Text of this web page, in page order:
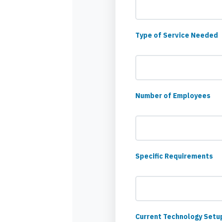
Type of Service Needed
Number of Employees
Specific Requirements
Current Technology